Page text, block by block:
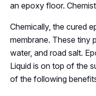
an epoxy floor.
Chemically, the cured
membrane. These tiny
water, and road salt.
Liquid is on top of the
of the following